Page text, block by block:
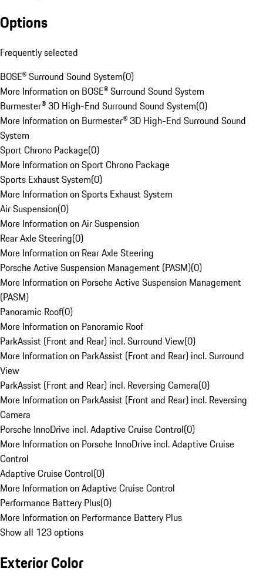
Options
Frequently selected
BOSE® Surround Sound System(0)
More Information on BOSE® Surround Sound System
Burmester® 3D High-End Surround Sound System(0)
More Information on Burmester® 3D High-End Surround Sound
System
Sport Chrono Package(0)
More Information on Sport Chrono Package
Sports Exhaust System(0)
More Information on Sports Exhaust System
Air Suspension(0)
More Information on Air Suspension
Rear Axle Steering(0)
More Information on Rear Axle Steering
Porsche Active Suspension Management (PASM)(0)
More Information on Porsche Active Suspension Management
(PASM)
Panoramic Roof(0)
More Information on Panoramic Roof
ParkAssist (Front and Rear) incl. Surround View(0)
More Information on ParkAssist (Front and Rear) incl. Surround
View
ParkAssist (Front and Rear) incl. Reversing Camera(0)
More Information on ParkAssist (Front and Rear) incl. Reversing
Camera
Porsche InnoDrive incl. Adaptive Cruise Control(0)
More Information on Porsche InnoDrive incl. Adaptive Cruise
Control
Adaptive Cruise Control(0)
More Information on Adaptive Cruise Control
Performance Battery Plus(0)
More Information on Performance Battery Plus
Show all 123 options
Exterior Color